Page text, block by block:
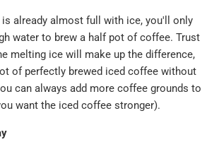
is already almost full with ice, you'll only
water to brew a half pot of coffee. Trust
melting ice will make up the difference,
of perfectly brewed iced coffee without
can always add more coffee grounds to
want the iced coffee stronger).